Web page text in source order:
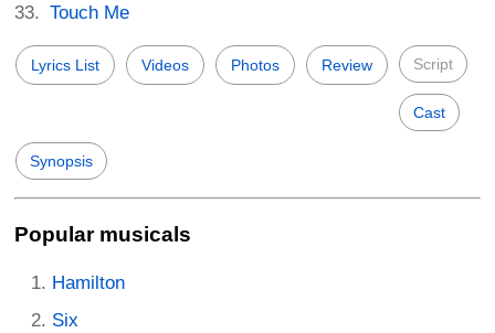
Touch Me
Lyrics List Videos Photos Review Script
Cast
Synopsis
Popular musicals
Hamilton
Six